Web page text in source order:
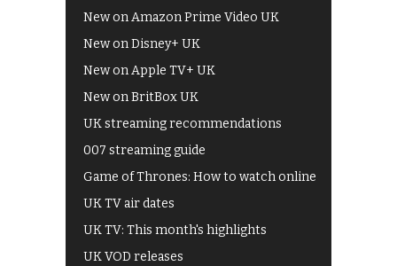
New on Amazon Prime Video UK
New on Disney+ UK
New on Apple TV+ UK
New on BritBox UK
UK streaming recommendations
007 streaming guide
Game of Thrones: How to watch online
UK TV air dates
UK TV: This month's highlights
UK VOD releases